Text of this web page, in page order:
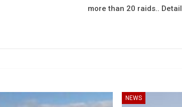
more than 20 raids..
NEWS